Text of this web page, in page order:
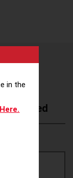
Reported
in the